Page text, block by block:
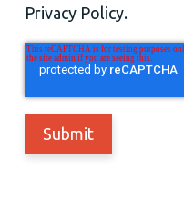
Privacy Policy.